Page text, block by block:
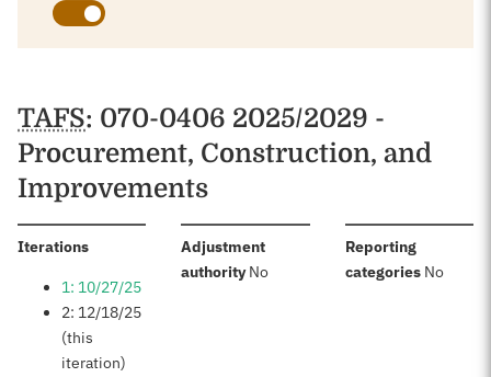
Schedules
TAFS: 070-0406 2025/2029 -
Procurement, Construction, and
Improvements
Iterations:
1: 10/27/25
2: 12/18/25
(this
iteration)
Adjustment
authority:No
Reporting
categories: No